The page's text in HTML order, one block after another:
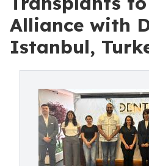
Alliance with
Istanbul,